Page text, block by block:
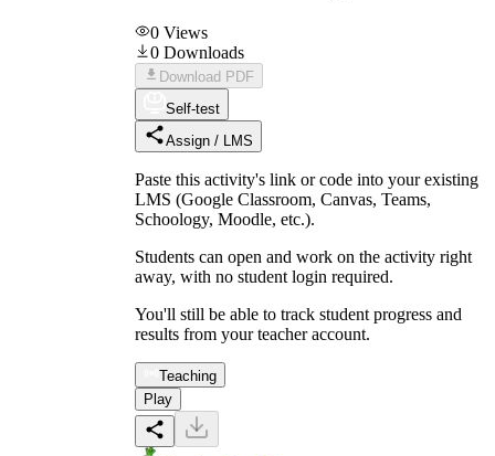
0 Views
0 Downloads
Download PDF
Self-test
Assign / LMS
Paste this activity's link or code into your existing
LMS (Google Classroom, Canvas, Teams,
Schoology, Moodle, etc.).
Students can open and work on the activity right
away, with no student login required.
You'll still be able to track student progress and
results from your teacher account.
Teaching
Play